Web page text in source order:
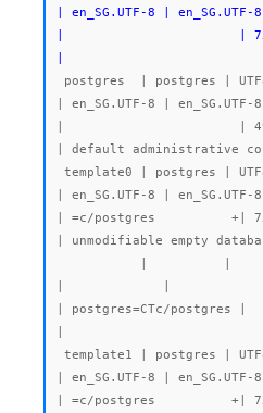
| en_SG.UTF-8 |
|                       |
| en_SG.UTF-8 |
|                       | 492
| default administrative
| en_SG.UTF-8 |
| =c/postgres          +|
| unmodifiable empty
| postgres=CTc/postgres
| en_SG.UTF-8 |
| =c/postgres          +|